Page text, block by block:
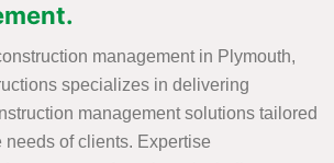
management in Plymouth,
specializes in delivering
management solutions tailored
needs of clients. Expertise